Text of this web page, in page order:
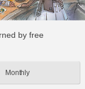
by free
Monthly